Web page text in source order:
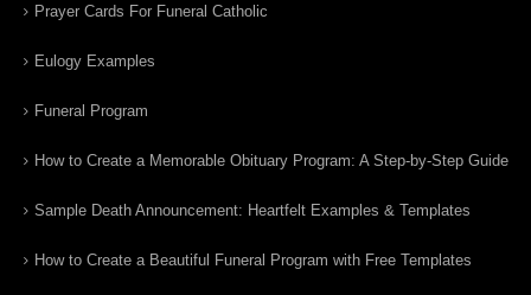
Prayer Cards For Funeral Catholic
Eulogy Examples
Funeral Program
How to Create a Memorable Obituary Program: A Step-by-Step Guide
Sample Death Announcement: Heartfelt Examples & Templates
How to Create a Beautiful Funeral Program with Free Templates